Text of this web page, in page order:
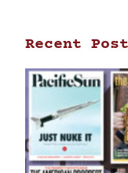
Recent